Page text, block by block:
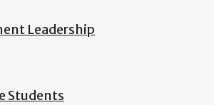
Leadership
Students